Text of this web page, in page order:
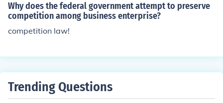
Why does the federal government attempt to preserve
competition among business enterprise?
competition law!
Trending Questions